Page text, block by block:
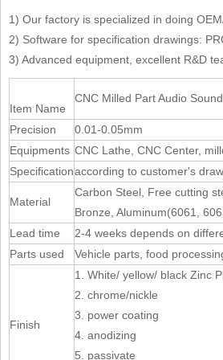
1) Our factory is specialized in doing
2) Software for specification drawings:
3) Advanced equipment, excellent R&D
Item Name
CNC Milled Part Audio
Precision
0.01-0.05mm
Equipments CNC Lathe, CNC Center,
Specificationaccording to customer's
Material
Carbon Steel, Free cutting
Bronze, Aluminum(6061,
Lead time
2-4 weeks depends on
Parts used
Vehicle parts, food
Finish
1. White/ yellow/ black Zinc
2. chrome/nickle
3. power coating
4. anodizing
5. passivate